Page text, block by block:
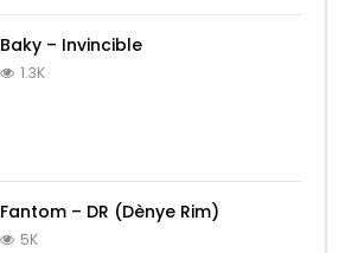
Baky – Invincible
1.3K
Fantom – DR (Dènye Rim)
5K